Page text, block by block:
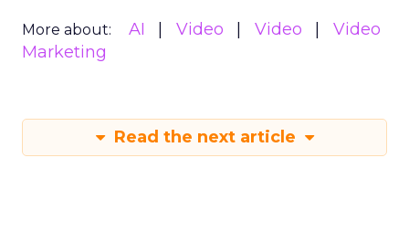
More about: AI Video Video
Video
Marketing
Read the next article